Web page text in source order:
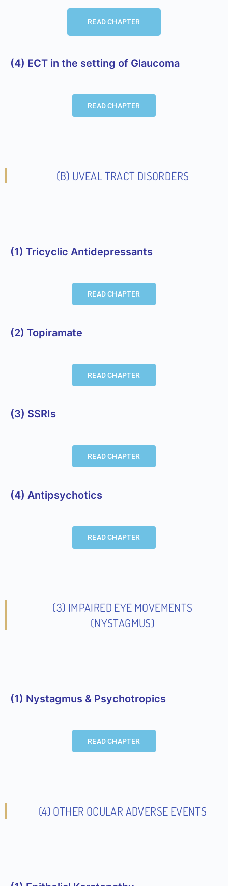
READ CHAPTER
(4) ECT in the setting of Glaucoma
READ CHAPTER
(b) UVEAL TRACT DISORDERS
(1) Tricyclic Antidepressants
READ CHAPTER
(2) Topiramate
READ CHAPTER
(3) SSRIs
READ CHAPTER
(4) Antipsychotics
READ CHAPTER
(3) IMPAIRED EYE MOVEMENTS
(NYSTAGMUS)
(1) Nystagmus & Psychotropics
READ CHAPTER
(4) OTHER OCULAR ADVERSE EVENTS